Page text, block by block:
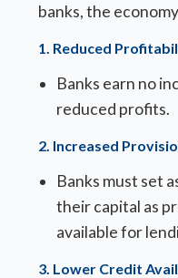
banks, the
1. Reduced
Banks earn no
reduced profits.
2. Increased
Banks must set
their capital as
available for
3. Lower Credit